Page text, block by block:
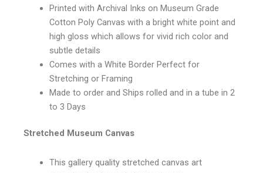
Printed with Archival Inks on Museum Grade
Cotton Poly Canvas with a bright white point and
high gloss which allows for vivid rich color and
subtle details
Comes with a White Border Perfect for
Stretching or Framing
Made to order and Ships rolled and in a tube in 2
to 3 Days
Stretched Museum Canvas
This gallery quality stretched canvas art